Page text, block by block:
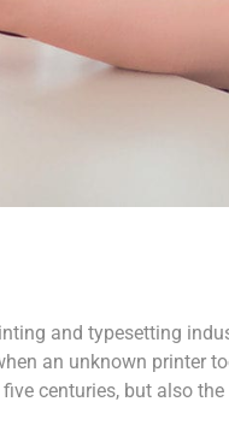
and typesetting
an unknown printer
centuries, but also